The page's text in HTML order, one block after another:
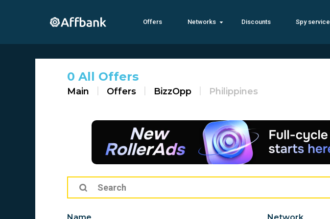
Offers Networks Discounts Spy service
0 All Offers
Main Offers BizzOpp Philippines